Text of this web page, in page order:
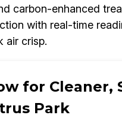
carbon-enhanced
with real-time
air crisp.
for Cleaner,
Park